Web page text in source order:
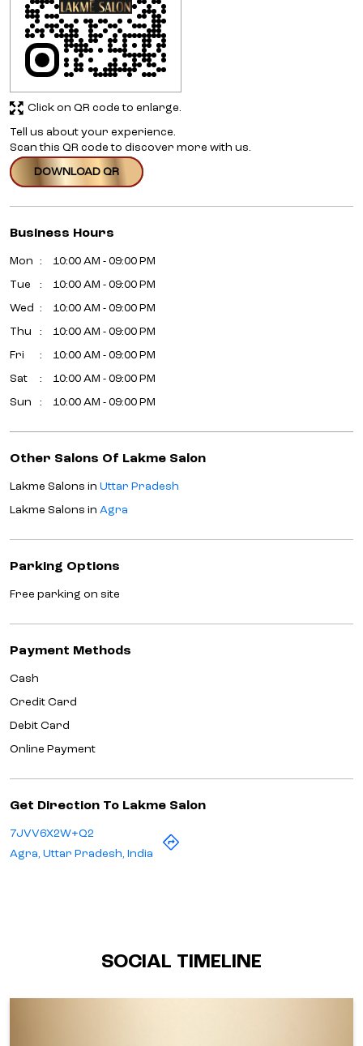
Tell us about your experience.
Scan this QR code to discover more with us.
DOWNLOAD QR
Click on QR code to enlarge.
Business Hours
Mon 10:00 AM - 09:00 PM
Tue 10:00 AM - 09:00 PM
Wed 10:00 AM - 09:00 PM
Thu 10:00 AM - 09:00 PM
Fri 10:00 AM - 09:00 PM
Sat 10:00 AM - 09:00 PM
Sun 10:00 AM - 09:00 PM
Other Salons Of Lakme Salon
Lakme Salons in Uttar Pradesh
Lakme Salons in Agra
Parking Options
Free parking on site
Payment Methods
Cash
Credit Card
Debit Card
Online Payment
Get Direction To Lakme Salon
7JVV6X2W+Q2
Agra, Uttar Pradesh, India
SOCIAL TIMELINE